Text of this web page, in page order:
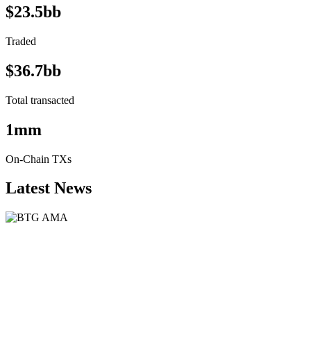
$23.5bb
Traded
$36.7bb
Total transacted
1mm
On-Chain TXs
Latest News